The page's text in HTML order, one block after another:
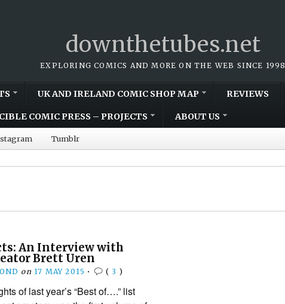
downthetubes.net
EXPLORING COMICS AND MORE ON THE WEB SINCE 1998
UK AND IRELAND COMIC SHOP MAP REVIEWS
COMIC PRESS – PROJECTS ABOUT US
Tumblr
An Interview with
Brett Uren
on 17 MAY 2015 • ( 3 )
of last year’s “Best of….” list